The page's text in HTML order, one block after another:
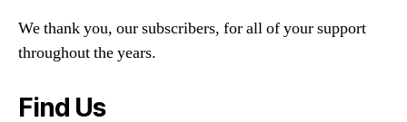
We thank you, our subscribers, for all of your support
throughout the years.
Find Us